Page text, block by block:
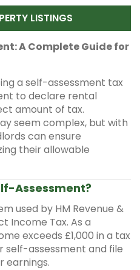
LISTINGS
A Complete Guide for
a self-assessment tax
to declare rental
amount of tax.
seem complex, but with
can ensure
their allowable
Assessment?
used by HM Revenue &
Income Tax. As a
exceeds £1,000 in a tax
self-assessment and file
earnings.